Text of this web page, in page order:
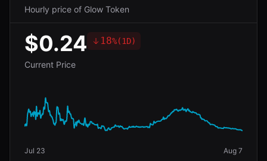
Hourly price of Glow Token
$0.24 18%(1D)
Current Price
Jul 23 Aug 7